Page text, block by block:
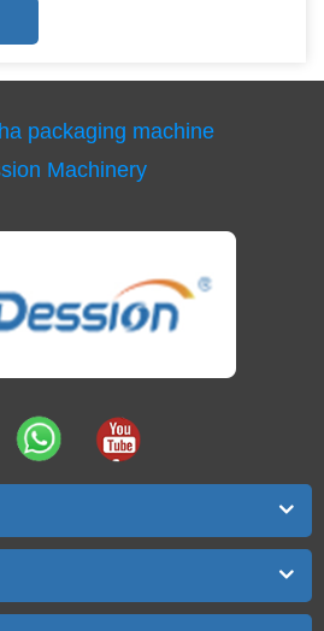
packaging machine
Machinery